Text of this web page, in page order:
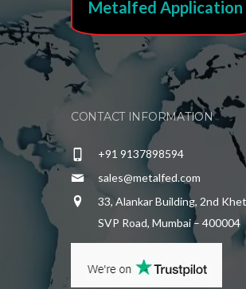
Metalfed Application
CONTACT INFORMATION
+91 9137898594
sales@metalfed.com
33, Alankar Building, 2nd
SVP Road, Mumbai – 400004